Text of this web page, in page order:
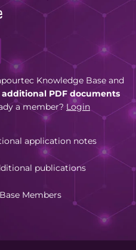
Knowledge Base and
additional PDF documents
a member? Login
application notes
publications
Members